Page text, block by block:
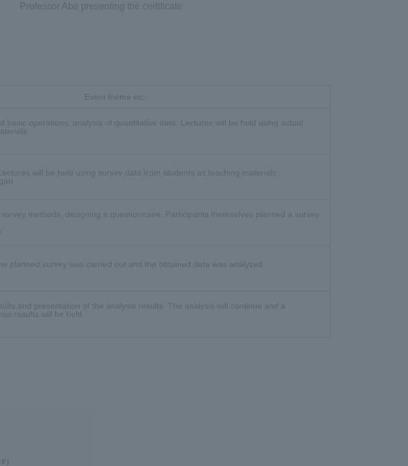
Professor Abe presenting the certificate
Event theme etc.
basic operations, analysis of quantitative data. Lectures will be held using actual
will be held using survey data from students as teaching materials.
methods, designing a questionnaire. Participants themselves planned a survey
planned survey was carried out and the obtained data was analyzed.
and presentation of the analysis results. The analysis will continue and a
results will be held.